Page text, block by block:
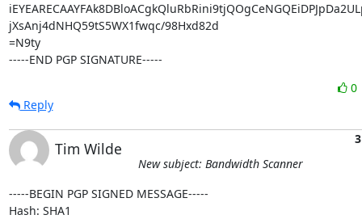
jXsAnj4dNHQ59tS5WX1fwqc/98Hxd82d
=N9ty
-----END PGP SIGNATURE-----
0
Reply
Tim Wilde
New subject: Bandwidth Scanner
-----BEGIN PGP SIGNED MESSAGE-----
Hash: SHA1